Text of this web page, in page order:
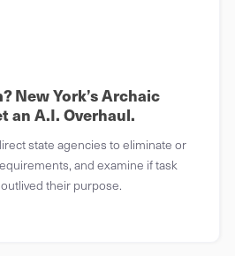
New York’s Archaic
an A.I. Overhaul.
state agencies to eliminate or
and examine if task
their purpose.